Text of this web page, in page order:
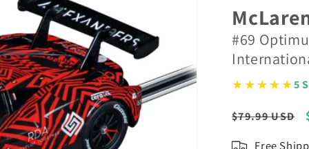
#69
★★★★★5
Regular
$79.99 USD
Free